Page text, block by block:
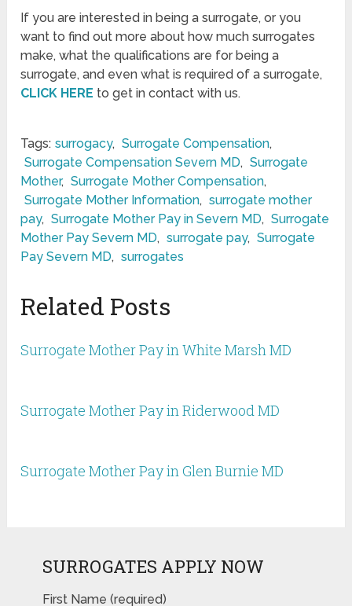
If you are interested in being a surrogate, or you
want to find out more about how much surrogates
make, what the qualifications are for being a
surrogate, and even what is required of a surrogate,
CLICK HERE to get in contact with us.
Tags: surrogacy, Surrogate Compensation,
Surrogate Compensation Severn MD, Surrogate
Mother, Surrogate Mother Compensation,
Surrogate Mother Information, surrogate mother
pay, Surrogate Mother Pay in Severn MD, Surrogate
Mother Pay Severn MD, surrogate pay, Surrogate
Pay Severn MD, surrogates
Related Posts
Surrogate Mother Pay in White Marsh MD
Surrogate Mother Pay in Riderwood MD
Surrogate Mother Pay in Glen Burnie MD
SURROGATES APPLY NOW
First Name (required)